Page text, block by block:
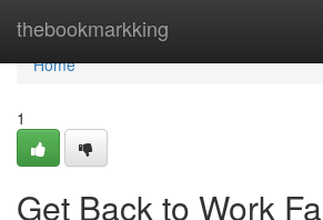
thebookmarkking
Home
Home
1
Get Back to Work